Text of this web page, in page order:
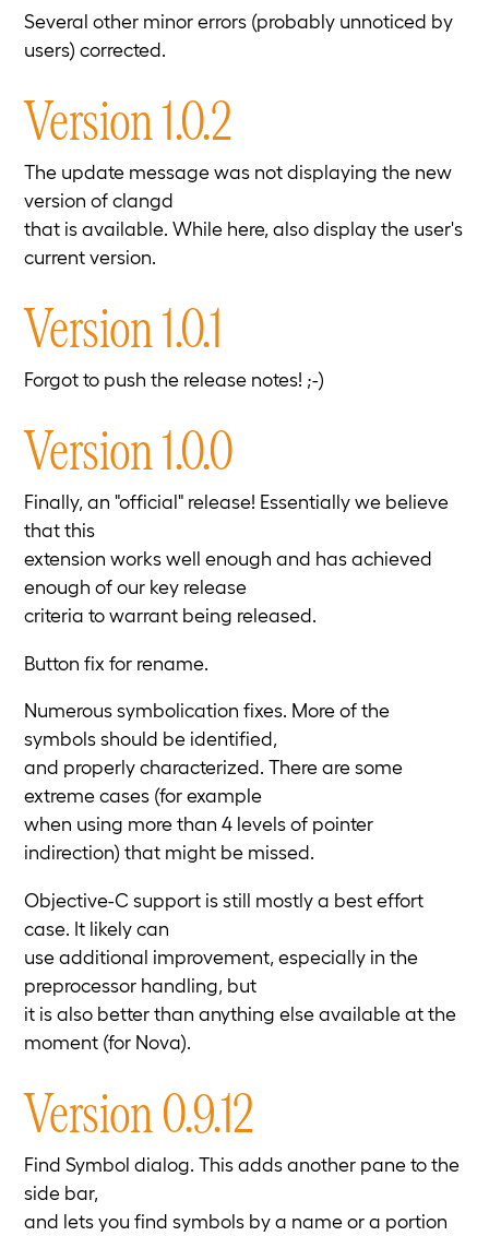
Several other minor errors (probably unnoticed by
users) corrected.
Version 1.0.2
The update message was not displaying the new
version of clangd
that is available. While here, also display the user's
current version.
Version 1.0.1
Forgot to push the release notes! ;-)
Version 1.0.0
Finally, an "official" release! Essentially we believe
that this
extension works well enough and has achieved
enough of our key release
criteria to warrant being released.
Button fix for rename.
Numerous symbolication fixes. More of the
symbols should be identified,
and properly characterized. There are some
extreme cases (for example
when using more than 4 levels of pointer
indirection) that might be missed.
Objective-C support is still mostly a best effort
case. It likely can
use additional improvement, especially in the
preprocessor handling, but
it is also better than anything else available at the
moment (for Nova).
Version 0.9.12
Find Symbol dialog. This adds another pane to the
side bar,
and lets you find symbols by a name or a portion